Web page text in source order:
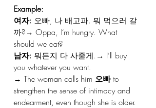
Example:
여자: 오빠, 나 배고파. 뭐 먹으러 갈
까?→ Oppa, I’m hungry. What
should we eat?
남자: 뭐든지 다 사줄게.→ I’ll buy
you whatever you want.
→ The woman calls him 오빠 to
strengthen the sense of intimacy and
endearment, even though she is older.